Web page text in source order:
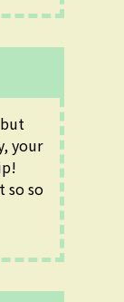
your
so so